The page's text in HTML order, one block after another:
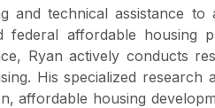
and technical assistance to
federal affordable housing
Ryan actively conducts
His specialized research
affordable housing